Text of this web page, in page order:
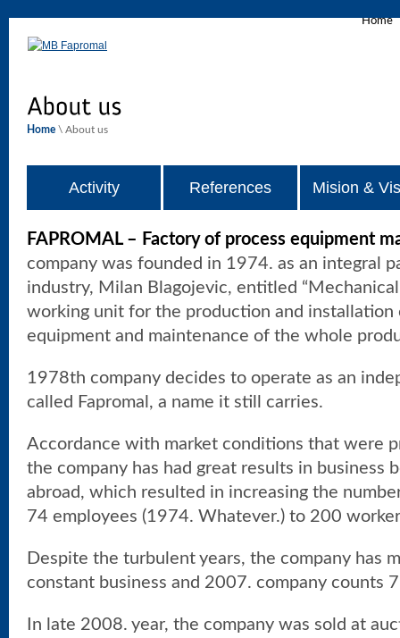
Home
Home \ About us
Activity References Mision &
FAPROMAL – Factory of process equipment
company was founded in 1974. as an integral
industry, Milan Blagojevic, entitled
working unit for the production and installation
equipment and maintenance of the whole
1978th company decides to operate as an
called Fapromal, a name it still carries.
Accordance with market conditions that were
the company has had great results in business
abroad, which resulted in increasing the
74 employees (1974. Whatever.) to 200
Despite the turbulent years, the company has
constant business and 2007. company counts
In late 2008. year, the company was sold at